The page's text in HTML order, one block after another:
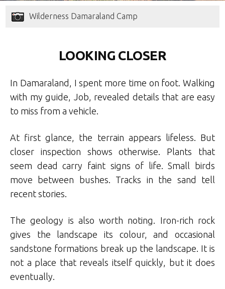
Wilderness Damaraland Camp
LOOKING CLOSER
In Damaraland, I spent more time on foot. Walking
with my guide, Job, revealed details that are easy
to miss from a vehicle.
At first glance, the terrain appears lifeless. But
closer inspection shows otherwise. Plants that
seem dead carry faint signs of life. Small birds
move between bushes. Tracks in the sand tell
recent stories.
The geology is also worth noting. Iron-rich rock
gives the landscape its colour, and occasional
sandstone formations break up the landscape. It is
not a place that reveals itself quickly, but it does
eventually.